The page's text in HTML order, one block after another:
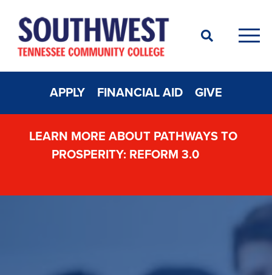
Search
APPLY FINANCIAL AID GIVE
LEARN MORE ABOUT PATHWAYS TO
PROSPERITY: REFORM 3.0